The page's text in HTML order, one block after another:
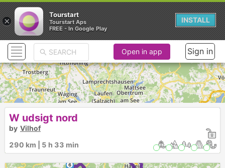
6
Open in app Sign in
W udsigt nord
by Vilhof
290 km | 5 h 33 min
×
Tourstart
Tourstart Aps
FREE - In Google Play
INSTALL